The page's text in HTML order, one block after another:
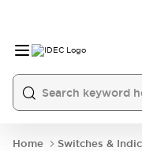
Home
Switches &